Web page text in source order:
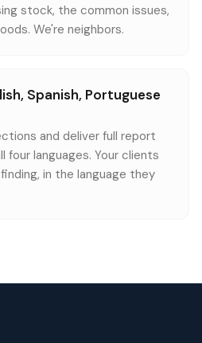
stock, the common issues,
We're neighbors.
Spanish, Portuguese
and deliver full report
four languages. Your clients
in the language they